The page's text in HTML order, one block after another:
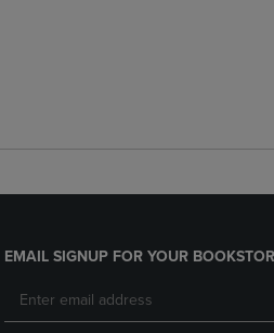
EMAIL SIGNUP FOR YOUR